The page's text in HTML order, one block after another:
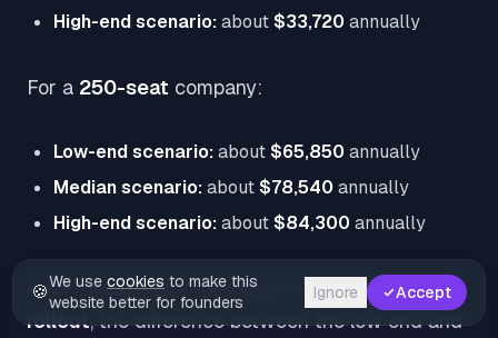
High-end scenario:about$33,720 annually
For a 250-seat company:
Low-end scenario:about$65,850 annually
Median scenario:about$78,540 annually
High-end scenario:about$84,300 annually
Vendr separately notes that for a100-person
rollout, the difference between the low end and
🍪We use cookies to make this
website better for founders
Ignore Accept